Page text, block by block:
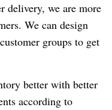
delivery, we are more
We can design
groups to get
better with better
according to